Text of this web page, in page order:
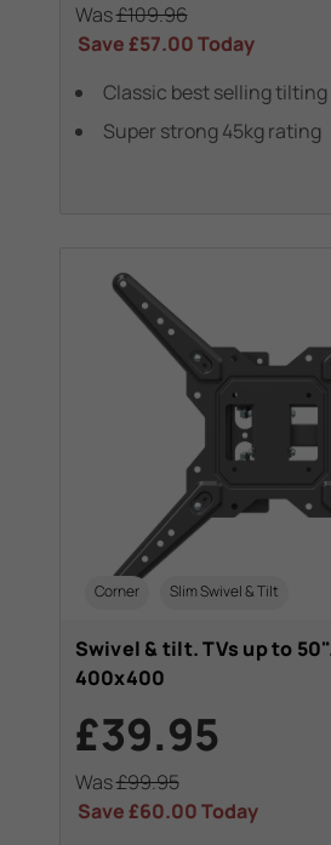
Was£109.96
Save£57.00Today
Classic best selling
Super strong 45kg rating
Corner Slim Swivel & Tilt
Swivel & tilt. TVs up to
400x400
£39.95
Was£99.95
Save£60.00Today